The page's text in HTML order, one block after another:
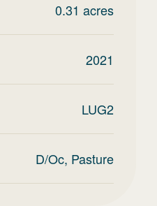
0.31 acres
2021
LUG2
D/Oc, Pasture